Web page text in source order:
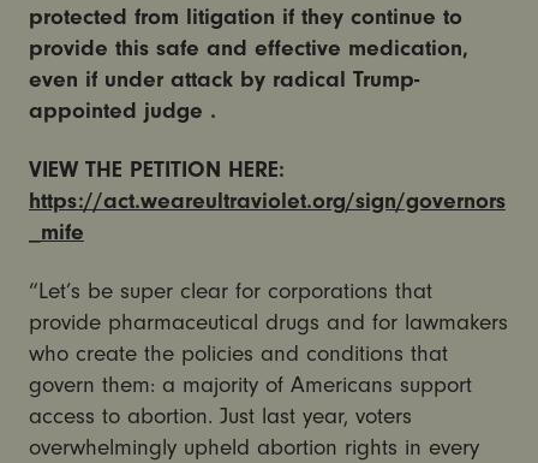
protected from litigation if they continue to
provide this safe and effective medication,
even if under attack by radical Trump-
appointed judge .
VIEW THE PETITION HERE:
https://act.weareultraviolet.org/sign/governors
_mife
“Let’s be super clear for corporations that
provide pharmaceutical drugs and for lawmakers
who create the policies and conditions that
govern them: a majority of Americans support
access to abortion. Just last year, voters
overwhelmingly upheld abortion rights in every